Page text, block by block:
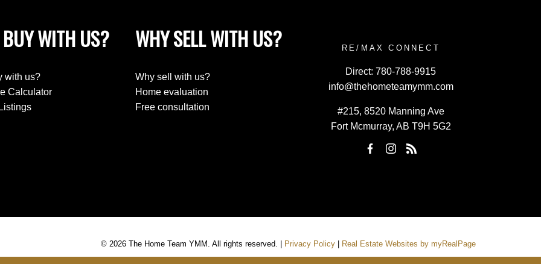
WITH US?
with us?
Calculator
WHY SELL WITH US?
Why sell with us?
Home evaluation
Free consultation
RE/MAX CONNECT
Direct: 780-788-9915
info@thehometeamymm.com
#215, 8520 Manning Ave
Fort Mcmurray, AB T9H 5G2
© 2026 The Home Team YMM. All rights reserved. | Privacy Policy | Real Estate Websites by myRealPage